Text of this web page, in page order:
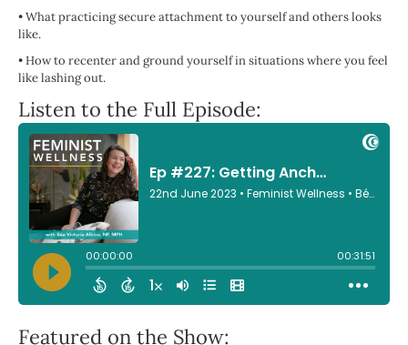
•What practicing secure attachment to yourself and others looks
like.
•How to recenter and ground yourself in situations where you feel
like lashing out.
Listen to the Full Episode:
Featured on the Show: